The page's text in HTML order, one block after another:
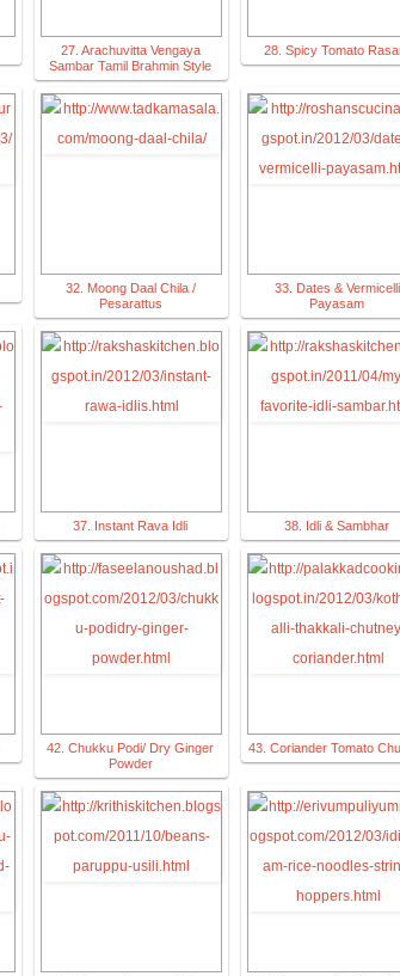
27. Arachuvitta Vengaya
Sambar Tamil Brahmin Style
28. Spicy Tomato
32. Moong Daal Chila /
Pesarattus
33. Dates & Vermicelli
Payasam
37. Instant Rava Idli 38. Idli & Sambhar
42. Chukku Podi/ Dry Ginger
Powder
43. Coriander Tomato